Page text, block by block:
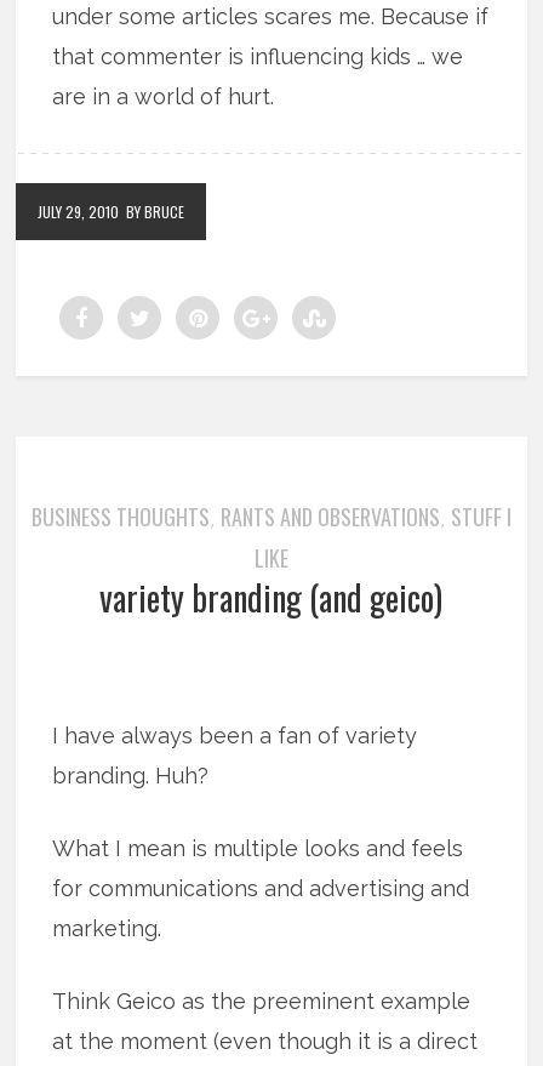
under some articles scares me. Because if
that commenter is influencing kids … we
are in a world of hurt.
JULY 29, 2010 BY BRUCE
BUSINESS THOUGHTS, RANTS AND OBSERVATIONS, STUFF I
LIKE
variety branding (and geico)
I have always been a fan of variety
branding. Huh?
What I mean is multiple looks and feels
for communications and advertising and
marketing.
Think Geico as the preeminent example
at the moment (even though it is a direct